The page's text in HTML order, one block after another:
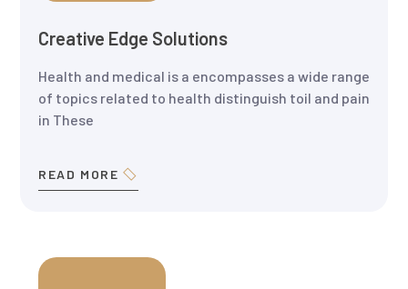
Creative Edge Solutions
Health and medical is a encompasses a wide range
of topics related to health distinguish toil and pain
in These
READ MORE